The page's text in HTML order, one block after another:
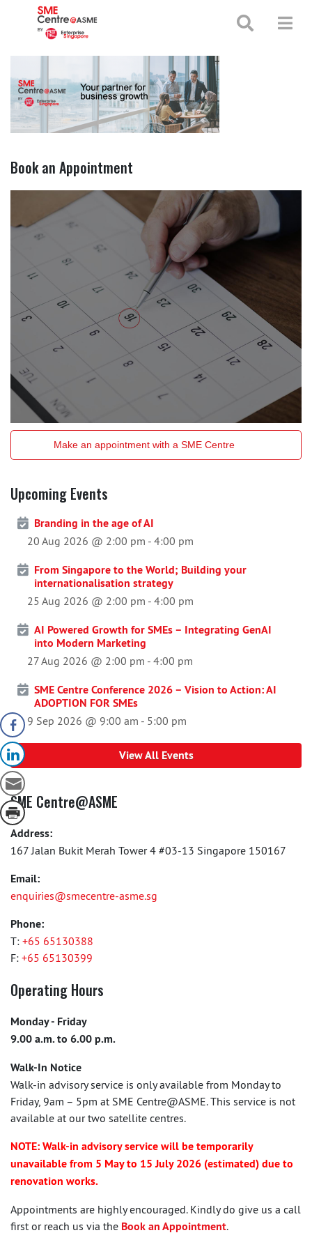
Book an Appointment
Make an appointment with a SME Centre
Upcoming Events
Branding in the age of AI
20 Aug 2026 @ 2:00 pm - 4:00 pm
From Singapore to the World; Building your
internationalisation strategy
25 Aug 2026 @ 2:00 pm - 4:00 pm
AI Powered Growth for SMEs – Integrating GenAI
into Modern Marketing
27 Aug 2026 @ 2:00 pm - 4:00 pm
SME Centre Conference 2026 – Vision to Action: AI
ADOPTION FOR SMEs
9 Sep 2026 @ 9:00 am - 5:00 pm
View All Events
SME Centre@ASME
Address:
167 Jalan Bukit Merah Tower 4 #03-13 Singapore 150167
Email:
enquiries@smecentre-asme.sg
Phone:
T: +65 65130388
F: +65 65130399
Operating Hours
Monday - Friday
9.00 a.m. to 6.00 p.m.
Walk-In Notice
Walk-in advisory service is only available from Monday to
Friday, 9am – 5pm at SME Centre@ASME. This service is not
available at our two satellite centres.
NOTE: Walk-in advisory service will be temporarily
unavailable from 5 May to 15 July 2026 (estimated) due to
renovation works.
Appointments are highly encouraged. Kindly do give us a call
first or reach us via the Book an Appointment.